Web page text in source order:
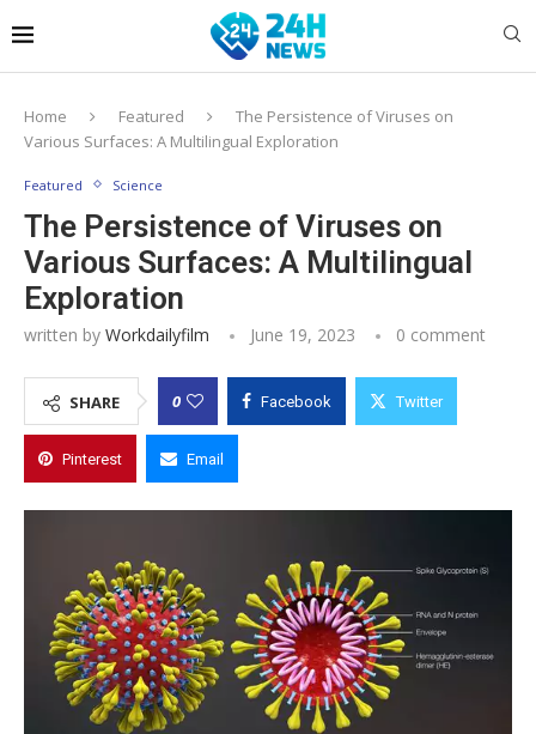
Home Featured
The Persistence of Viruses on
Various Surfaces: A Multilingual Exploration
Featured Science
The Persistence of Viruses on
Various Surfaces: A Multilingual
Exploration
written by Workdailyfilm June 19, 2023 0 comment
SHARE 0 Facebook Twitter
Pinterest Email